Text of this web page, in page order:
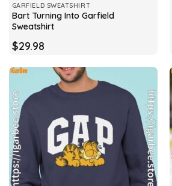
GARFIELD SWEATSHIRT
Bart Turning Into Garfield
Sweatshirt
$29.98